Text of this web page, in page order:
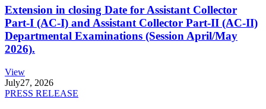
Extension in closing Date for Assistant Collector
Part-I (AC-I) and Assistant Collector Part-II (AC-II)
Departmental Examinations (Session April/May
2026).
View
July27, 2026
PRESS RELEASE